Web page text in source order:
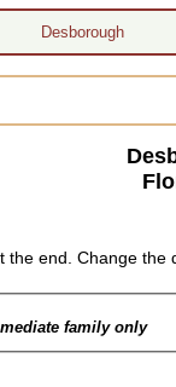
Desborough
end. Change the
family only